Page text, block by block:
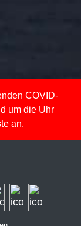
COVID-
um die Uhr
an.